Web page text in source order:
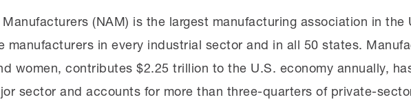
(NAM) is the largest manufacturing association in the
manufacturers in every industrial sector and in all 50 states.
women, contributes $2.25 trillion to the U.S. economy annually,
sector and accounts for more than three-quarters of private-